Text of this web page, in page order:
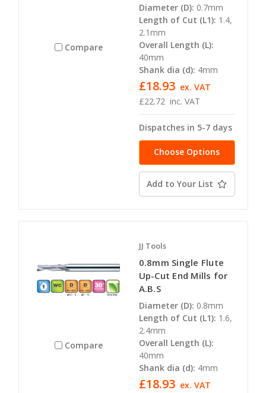
Compare
Diameter (D): 0.7mm
Length of Cut (L1): 1.4,
2.1mm
Overall Length (L):
40mm
Shank dia (d): 4mm
£22.72 inc. VAT
£18.93 ex. VAT
Dispatches in 5-7 days
Choose Options
Add to Your List
Compare
JJ Tools
0.8mm Single Flute
Up-Cut End Mills for
A.B.S
Diameter (D): 0.8mm
Length of Cut (L1): 1.6,
2.4mm
Overall Length (L):
40mm
Shank dia (d): 4mm
£18.93 ex. VAT